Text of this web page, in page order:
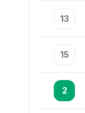
13
15
2